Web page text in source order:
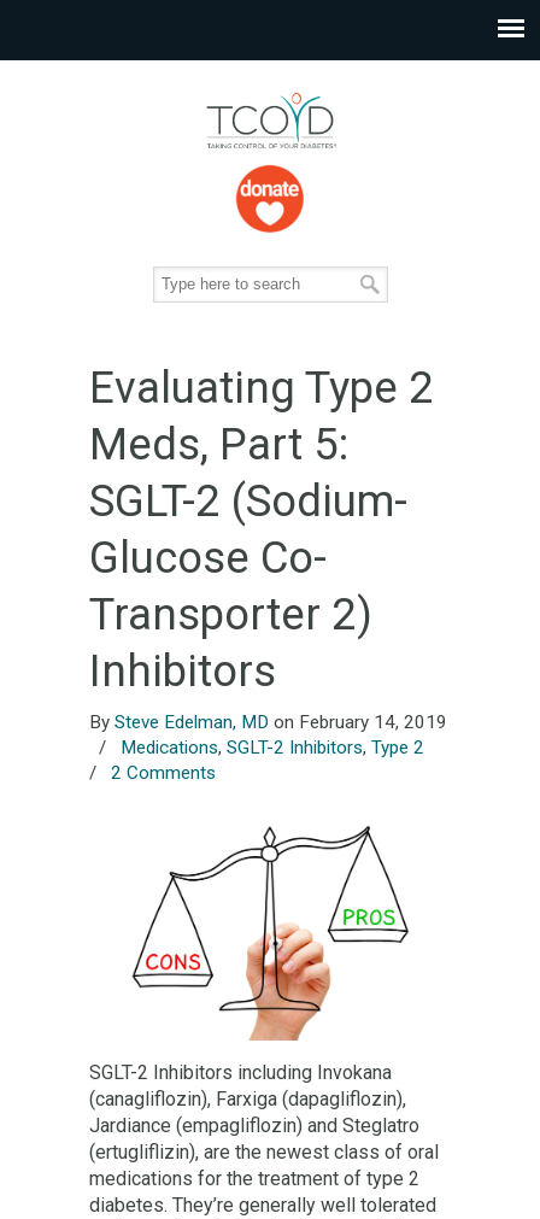
Evaluating Type 2
Meds, Part 5:
SGLT-2 (Sodium-
Glucose Co-
Transporter 2)
Inhibitors
By Steve Edelman, MD on February 14, 2019
/
Medications, SGLT-2 Inhibitors, Type 2
/ 2 Comments
SGLT-2 Inhibitors including Invokana
(canagliflozin), Farxiga (dapagliflozin),
Jardiance (empagliflozin) and Steglatro
(ertugliflizin), are the newest class of oral
medications for the treatment of type 2
diabetes. They’re generally well tolerated